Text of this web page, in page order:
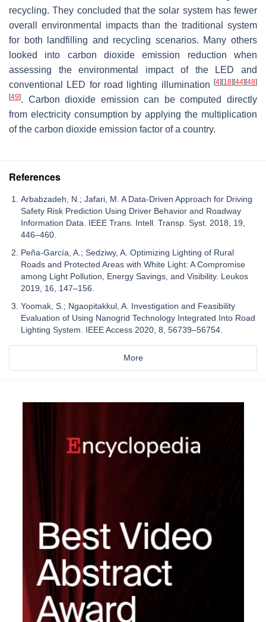
recycling. They concluded that the solar system has fewer
overall environmental impacts than the traditional system
for both landfilling and recycling scenarios. Many others
looked into carbon dioxide emission reduction when
assessing the environmental impact of the LED and
conventional LED for road lighting illumination
[4] [18] [44] [48]
[49]. Carbon dioxide emission can be computed directly
from electricity consumption by applying the multiplication
of the carbon dioxide emission factor of a country.
References
Arbabzadeh, N.; Jafari, M. A Data-Driven Approach for Driving
Safety Risk Prediction Using Driver Behavior and Roadway
Information Data. IEEE Trans. Intell. Transp. Syst. 2018, 19,
446–460.
Peña-García, A.; Sedziwy, A. Optimizing Lighting of Rural
Roads and Protected Areas with White Light: A Compromise
among Light Pollution, Energy Savings, and Visibility. Leukos
2019, 16, 147–156.
Yoomak, S.; Ngaopitakkul, A. Investigation and Feasibility
Evaluation of Using Nanogrid Technology Integrated Into Road
Lighting System. IEEE Access 2020, 8, 56739–56754.
More